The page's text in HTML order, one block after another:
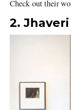
Check out their
2.